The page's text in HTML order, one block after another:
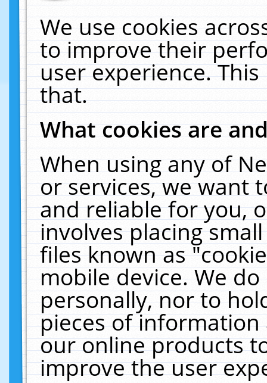
We use cookies
to improve their
user experience.
that.
What cookies are
When using any of
or services, we want
and reliable for you,
involves placing
files known as
mobile device. We
personally, nor to
pieces of
our online products
improve the user